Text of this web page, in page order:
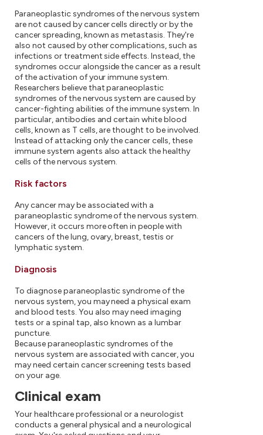
Paraneoplastic syndromes of the nervous system
are not caused by cancer cells directly or by the
cancer spreading, known as metastasis. They're
also not caused by other complications, such as
infections or treatment side effects. Instead, the
syndromes occur alongside the cancer as a result
of the activation of your immune system.
Researchers believe that paraneoplastic
syndromes of the nervous system are caused by
cancer-fighting abilities of the immune system. In
particular, antibodies and certain white blood
cells, known as T cells, are thought to be involved.
Instead of attacking only the cancer cells, these
immune system agents also attack the healthy
cells of the nervous system.
Risk factors
Any cancer may be associated with a
paraneoplastic syndrome of the nervous system.
However, it occurs more often in people with
cancers of the lung, ovary, breast, testis or
lymphatic system.
Diagnosis
To diagnose paraneoplastic syndrome of the
nervous system, you may need a physical exam
and blood tests. You also may need imaging
tests or a spinal tap, also known as a lumbar
puncture.
Because paraneoplastic syndromes of the
nervous system are associated with cancer, you
may need certain cancer screening tests based
on your age.
Clinical exam
Your healthcare professional or a neurologist
conducts a general physical and a neurological